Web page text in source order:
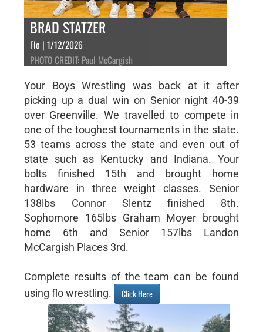
BRAD STATZER
Flo | 1/12/2026
PHOTO CREDIT: Paul McCargish
Your Boys Wrestling was back at it after
picking up a dual win on Senior night 40-39
over Greenville. We travelled to compete in
one of the toughest tournaments in the state.
53 teams across the state and even out of
state such as Kentucky and Indiana. Your
bolts finished 15th and brought home
hardware in three weight classes. Senior
138lbs Connor Slentz finished 8th.
Sophomore 165lbs Graham Moyer brought
home 6th and Senior 157lbs Landon
McCargish Places 3rd.
Complete results of the team can be found
using flo wrestling.
Click Here